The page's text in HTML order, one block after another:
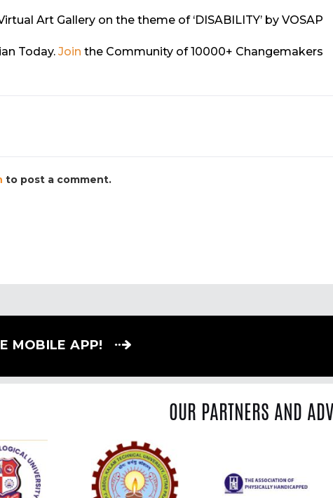
Art Gallery on the theme of ‘DISABILITY’ by VOSAP
Today. Join the Community of 10000+ Changemakers
to post a comment.
MOBILE APP!
OUR PARTNERS AND